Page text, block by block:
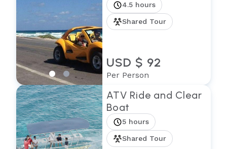
4.5 hours
Shared Tour
USD $ 92
Per Person
ATV Ride and Clear
Boat
5 hours
Shared Tour